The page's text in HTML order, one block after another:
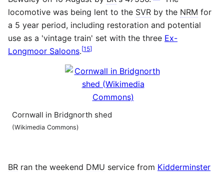
locomotive was being lent to the SVR by the NRM for
a 5 year period, including restoration and potential
use as a 'vintage train' set with the three Ex-
Longmoor Saloons.[15]
Cornwall in Bridgnorth shed
(Wikimedia Commons)
BR ran the weekend DMU service from Kidderminster